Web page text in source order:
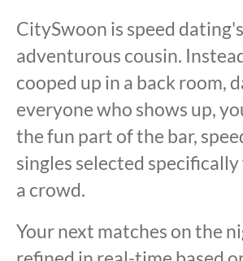
CitySwoon is speed
adventurous cousin.
cooped up in a back room,
everyone who shows up,
the fun part of the bar,
singles selected
a crowd.
Your next matches on the